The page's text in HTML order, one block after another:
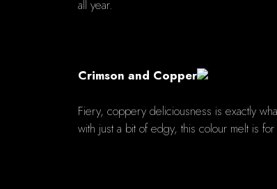
all year.
Crimson and Copper
Fiery, coppery deliciousness is exactly
with just a bit of edgy, this colour melt is